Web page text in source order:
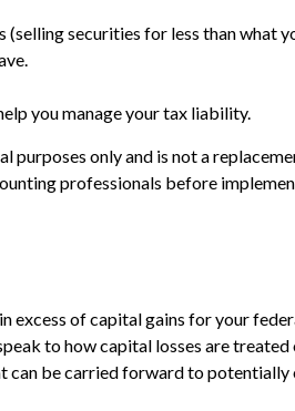
(selling securities for less than what
you manage your tax liability.
purposes only and is not a
professionals before
excess of capital gains for your
to how capital losses are
can be carried forward to